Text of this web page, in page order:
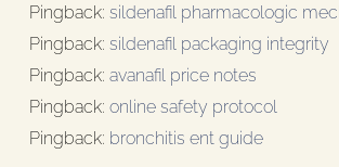
Pingback: sildenafil pharmacologic
Pingback: sildenafil packaging integrity
Pingback: avanafil price notes
Pingback: online safety protocol
Pingback: bronchitis ent guide